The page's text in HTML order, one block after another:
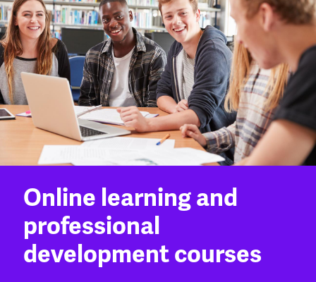
Online learning and
professional
development courses